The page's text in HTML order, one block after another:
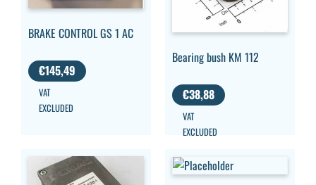
BRAKE CONTROL GS 1 AC
€145,49
VAT
EXCLUDED
Bearing bush KM 112
€38,88
VAT
EXCLUDED